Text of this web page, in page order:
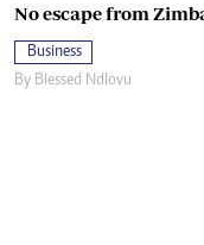
No escape from
Business
By Blessed Ndlovu